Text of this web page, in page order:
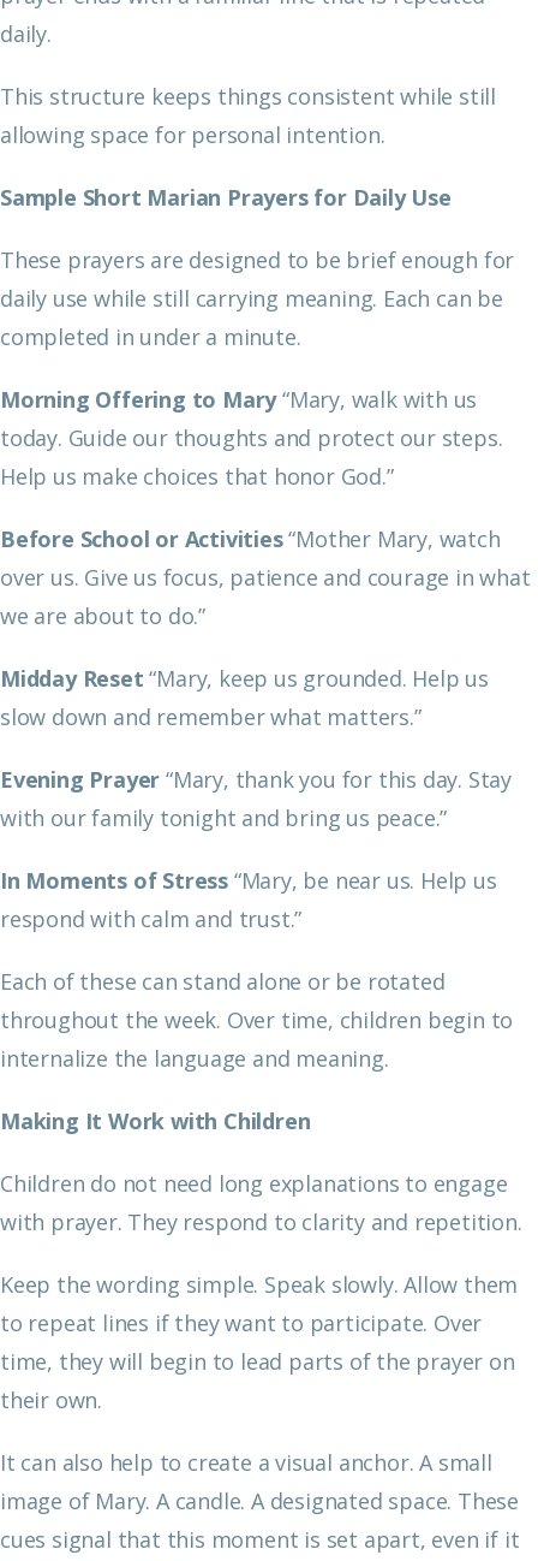
daily.
This structure keeps things consistent while still
allowing space for personal intention.
Sample Short Marian Prayers for Daily Use
These prayers are designed to be brief enough for
daily use while still carrying meaning. Each can be
completed in under a minute.
Morning Offering to Mary “Mary, walk with us
today. Guide our thoughts and protect our steps.
Help us make choices that honor God.”
Before School or Activities “Mother Mary, watch
over us. Give us focus, patience and courage in what
we are about to do.”
Midday Reset “Mary, keep us grounded. Help us
slow down and remember what matters.”
Evening Prayer “Mary, thank you for this day. Stay
with our family tonight and bring us peace.”
In Moments of Stress “Mary, be near us. Help us
respond with calm and trust.”
Each of these can stand alone or be rotated
throughout the week. Over time, children begin to
internalize the language and meaning.
Making It Work with Children
Children do not need long explanations to engage
with prayer. They respond to clarity and repetition.
Keep the wording simple. Speak slowly. Allow them
to repeat lines if they want to participate. Over
time, they will begin to lead parts of the prayer on
their own.
It can also help to create a visual anchor. A small
image of Mary. A candle. A designated space. These
cues signal that this moment is set apart, even if it